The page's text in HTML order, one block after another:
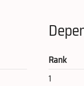
Rank
1